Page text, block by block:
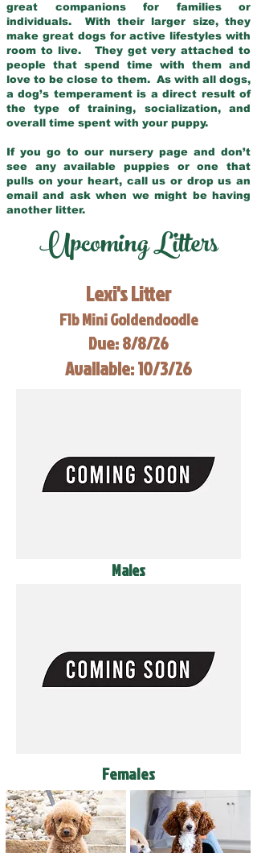
great companions for families or
individuals. With their larger size, they
make great dogs for active lifestyles with
room to live. They get very attached to
people that spend time with them and
love to be close to them. As with all dogs,
a dog’s temperament is a direct result of
the type of training, socialization, and
overall time spent with your puppy.
If you go to our nursery page and don’t
see any available puppies or one that
pulls on your heart, call us or drop us an
email and ask when we might be having
another litter.
Upcoming Litters
Lexi's Litter
F1b Mini Goldendoodle
Due: 8/8/26
Available: 10/3/26
Males
Females